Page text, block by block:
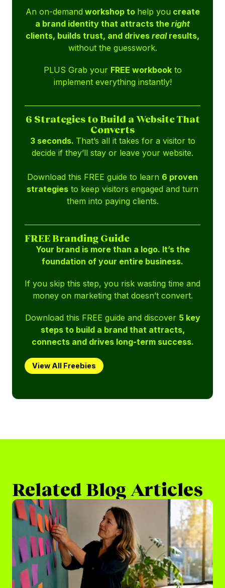
An on-demand workshop to help you create
a brand identity that attracts the right
clients, builds trust, and drives realresults,
without the guesswork.
PLUS Grab your FREE workbookto
implement everything instantly!
6 Strategies to Build a Website That
Converts
3 seconds. That’s all it takes for a visitor to
decide if they’ll stay or leave your website.
Download this FREE guide to learn 6 proven
strategies to keep visitors engaged and turn
them into paying clients.
FREE Branding Guide
Your brand is more than a logo. It’s the
foundation of your entire business.
If you skip this step, you risk wasting time and
money on marketing that doesn’t convert.
Download this FREE guide and discover 5 key
steps to build a brand that attracts,
connects and drives long-term success.
View All Freebies
Related Blog Articles